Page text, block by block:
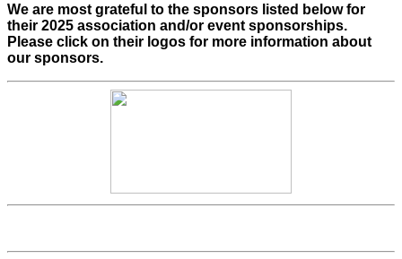
We are most grateful to the sponsors listed below for
their 2025 association and/or event sponsorships.
Please click on their logos for more information about
our sponsors.